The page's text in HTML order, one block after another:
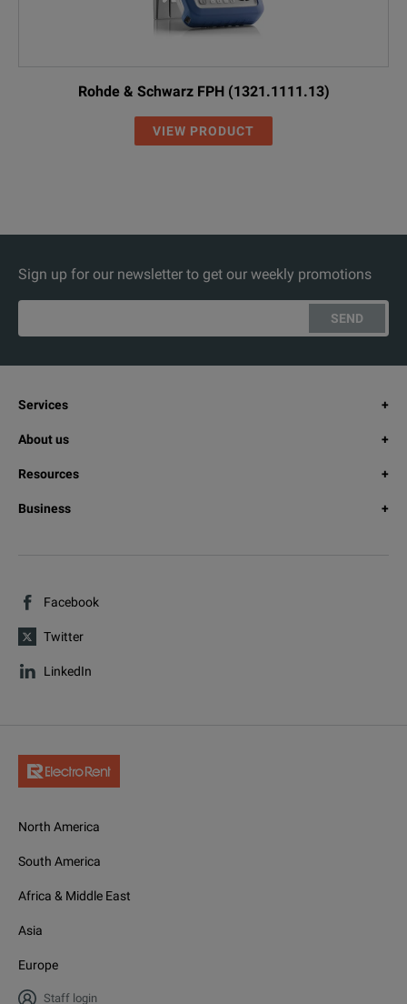
Rohde & Schwarz FPH (1321.1111.13)
VIEW PRODUCT
Sign up for our newsletter to get our weekly promotions
SEND
Services
About us
Resources
Business
Facebook
Twitter
LinkedIn
North America
South America
Africa & Middle East
Asia
Europe
Staff login